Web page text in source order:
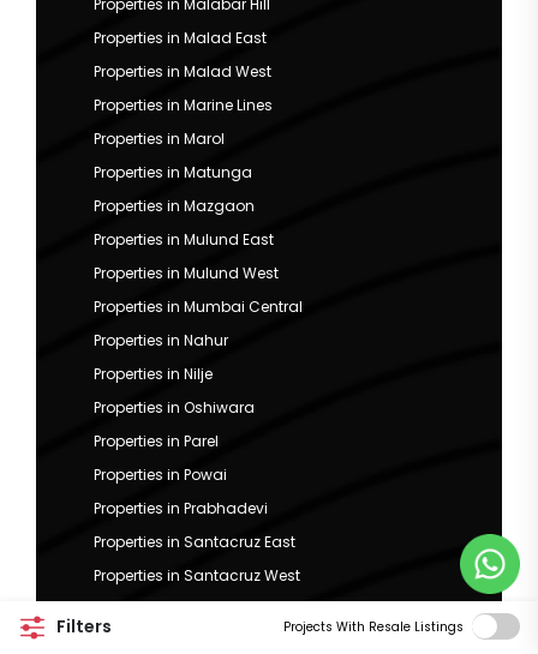
Filters Projects With Resale Listings
Properties in Malabar Hill
Properties in Malad East
Properties in Malad West
Properties in Marine Lines
Properties in Marol
Properties in Matunga
Properties in Mazgaon
Properties in Mulund East
Properties in Mulund West
Properties in Mumbai Central
Properties in Nahur
Properties in Nilje
Properties in Oshiwara
Properties in Parel
Properties in Powai
Properties in Prabhadevi
Properties in Santacruz East
Properties in Santacruz West